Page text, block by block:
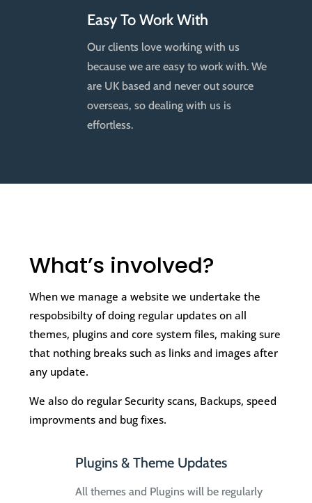
Easy To Work With
Our clients love working with us
because we are easy to work with. We
are UK based and never out source
overseas, so dealing with us is
effortless.
What’s involved?
When we manage a website we undertake the
respobsibilty of doing regular updates on all
themes, plugins and core system files, making sure
that nothing breaks such as links and images after
any update.
We also do regular Security scans, Backups, speed
improvments and bug fixes.
Plugins & Theme Updates
All themes and Plugins will be regularly